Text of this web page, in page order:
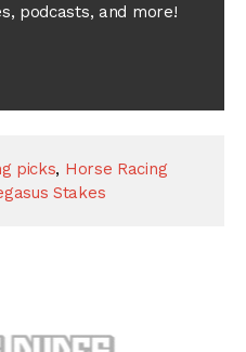
podcasts, and more!
picks, Horse Racing
Stakes